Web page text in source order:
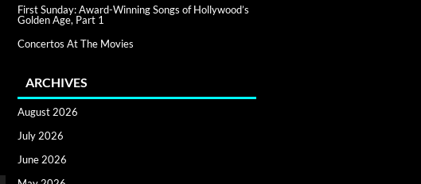
First Sunday: Award-Winning Songs of Hollywood’s
Golden Age, Part 1
Concertos At The Movies
ARCHIVES
August 2026
July 2026
June 2026